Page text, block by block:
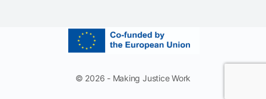
© 2026 - Making Justice Work